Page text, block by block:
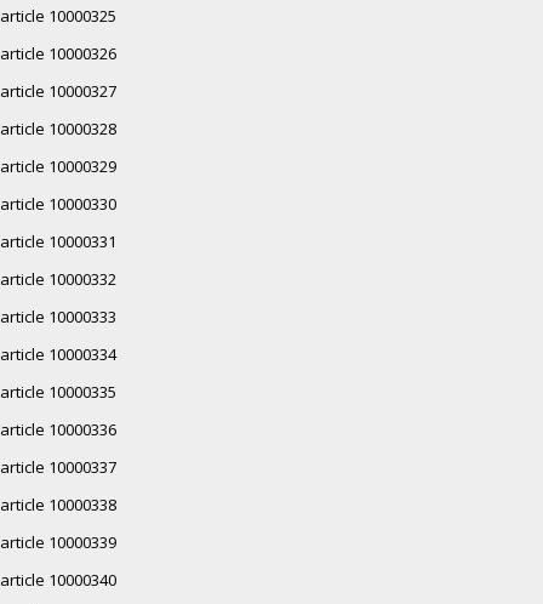
article 10000325
article 10000326
article 10000327
article 10000328
article 10000329
article 10000330
article 10000331
article 10000332
article 10000333
article 10000334
article 10000335
article 10000336
article 10000337
article 10000338
article 10000339
article 10000340